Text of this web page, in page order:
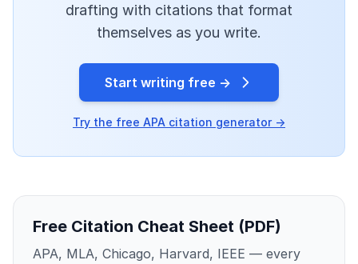
drafting with citations that format
themselves as you write.
Start writing free →
Try the free APA citation generator →
Free Citation Cheat Sheet (PDF)
APA, MLA, Chicago, Harvard, IEEE — every